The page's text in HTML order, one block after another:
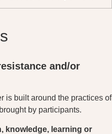
and/or
is built around the practices of
by participants.
knowledge, learning or